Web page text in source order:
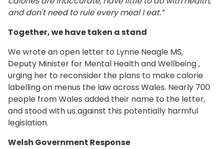
and don't need to rule every meal I eat.”
Together, we have taken a stand
We wrote an open letter to Lynne Neagle MS,
Deputy Minister for Mental Health and Wellbeing ,
urging her to reconsider the plans to make calorie
labelling on menus the law across Wales. Nearly 700
people from Wales added their name to the letter,
and stood with us against this potentially harmful
legislation.
Welsh Government Response